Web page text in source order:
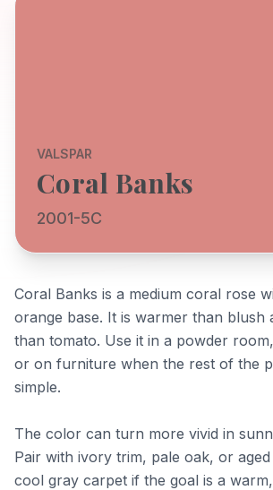
VALSPAR
Coral Banks
2001-5C
Coral Banks is a medium coral rose
orange base. It is warmer than blush
than tomato. Use it in a powder
or on furniture when the rest of the
simple.
The color can turn more vivid in
Pair with ivory trim, pale oak, or
cool gray carpet if the goal is a